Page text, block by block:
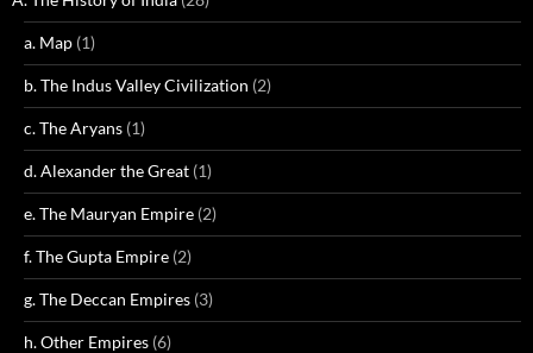
a. Map (1)
b. The Indus Valley Civilization (2)
c. The Aryans (1)
d. Alexander the Great (1)
e. The Mauryan Empire (2)
f. The Gupta Empire (2)
g. The Deccan Empires (3)
h. Other Empires (6)